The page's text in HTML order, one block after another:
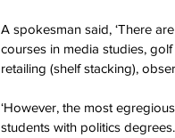
A spokesman said, ‘There
courses in media studies,
retailing (shelf stacking),
‘However, the most
students with politics